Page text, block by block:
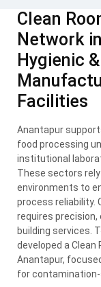
Clean
Network
Hygienic
Facilities
Anantapur
food processing
institutional
These sectors
environments to
process reliability.
requires
building services.
developed a Clean
Anantapur,
for